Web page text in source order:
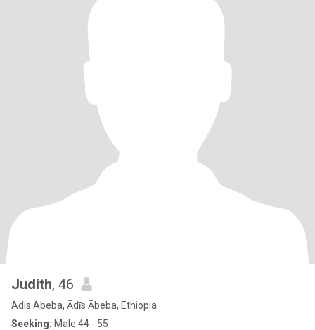
Judith, 46
Adis Abeba, Ādīs Ābeba, Ethiopia
Seeking: Male 44 - 55